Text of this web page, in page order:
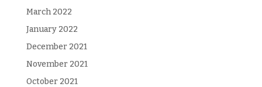
March 2022
January 2022
December 2021
November 2021
October 2021